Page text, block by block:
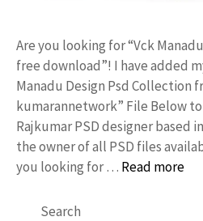
Are you looking for “Vck
free download”! I have added
Manadu Design Psd Collection
kumarannetwork” File Below to
Rajkumar PSD designer based
the owner of all PSD files
you looking for … Read more
Search